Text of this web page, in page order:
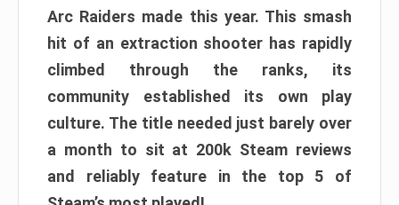
Arc Raiders made this year. This smash
hit of an extraction shooter has rapidly
climbed through the ranks, its
community established its own play
culture. The title needed just barely over
a month to sit at 200k Steam reviews
and reliably feature in the top 5 of